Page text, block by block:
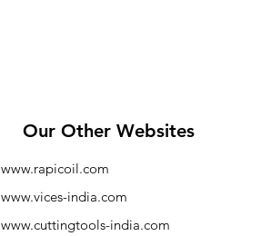
Our Other Websites
www.rapicoil.com
www.vices-india.com
www.cuttingtools-india.com